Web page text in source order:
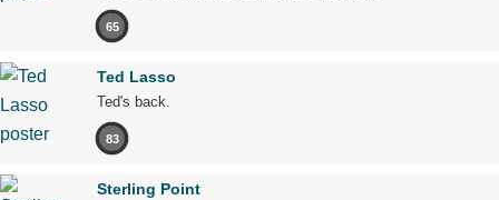
65
Ted Lasso
Ted's back.
83
Sterling Point